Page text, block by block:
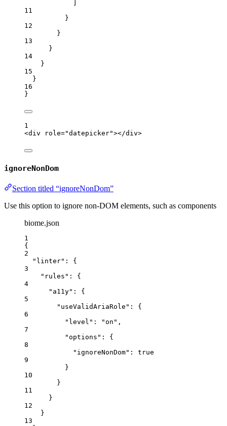
11
}
12
}
13
}
14
}
15
}
16
}
1
<div role="datepicker"></div>
ignoreNonDom
Section titled “ignoreNonDom”
Use this option to ignore non-DOM elements, such as components
biome.json
1
{
2
"linter" : {
3
"rules" : {
4
"a11y" : {
5
"useValidAriaRole" : {
6
"level" : "on " ,
7
"options" : {
8
"ignoreNonDom" : true
9
}
10
}
11
}
12
}
13